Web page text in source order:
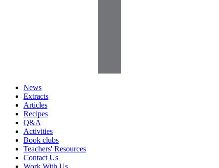
News
Extracts
Articles
Recipes
Q&A
Activities
Book clubs
Teachers' Resources
Contact Us
Work With Us